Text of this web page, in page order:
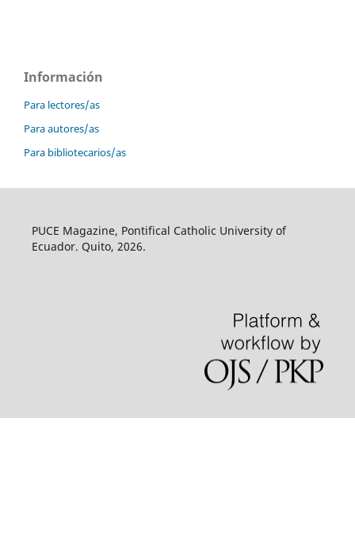
Información
Para lectores/as
Para autores/as
Para bibliotecarios/as
PUCE Magazine, Pontifical Catholic University of
Ecuador. Quito, 2026.